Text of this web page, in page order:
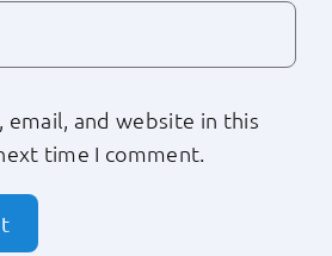
email, and website in this
time I comment.